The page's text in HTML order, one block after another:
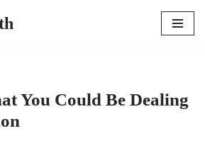
You Could Be Dealing